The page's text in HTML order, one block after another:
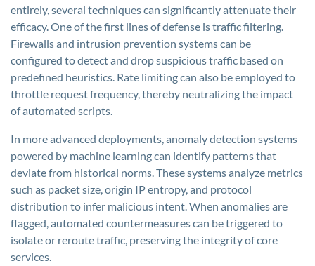
entirely, several techniques can significantly attenuate their
efficacy. One of the first lines of defense is traffic filtering.
Firewalls and intrusion prevention systems can be
configured to detect and drop suspicious traffic based on
predefined heuristics. Rate limiting can also be employed to
throttle request frequency, thereby neutralizing the impact
of automated scripts.
In more advanced deployments, anomaly detection systems
powered by machine learning can identify patterns that
deviate from historical norms. These systems analyze metrics
such as packet size, origin IP entropy, and protocol
distribution to infer malicious intent. When anomalies are
flagged, automated countermeasures can be triggered to
isolate or reroute traffic, preserving the integrity of core
services.